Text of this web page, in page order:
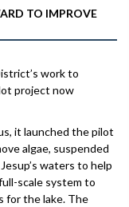
TO IMPROVE
work to
project now
it launched the pilot
algae, suspended
waters to help
scale system to
for the lake. The